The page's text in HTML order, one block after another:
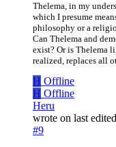
Thelema, in my
which I presume
philosophy or a
Can Thelema and
exist? Or is Thelema
realized, replaces all
H Offline
H Offline
Heru
wrote on last
#9